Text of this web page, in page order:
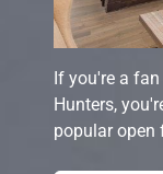
If you're a
Hunters,
popular open